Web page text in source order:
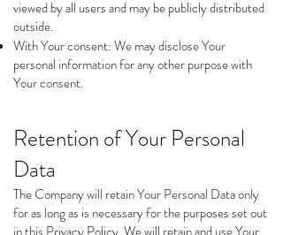
viewed by all users and may be publicly distributed
outside.
With Your consent: We may disclose Your
personal information for any other purpose with
Your consent.
Retention of Your Personal
Data
The Company will retain Your Personal Data only
for as long as is necessary for the purposes set out